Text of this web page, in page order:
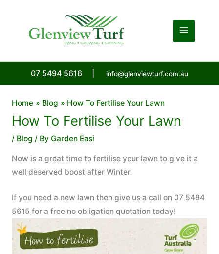
Main
07 5494 5616 info@glenviewturf.com.au
Home Blog How To Fertilise Your Lawn
How To Fertilise Your Lawn
/ Blog / By Garden Easi
Now is a great time to fertilise your lawn to give it a
well deserved boost after Winter.
If you need a new lawn then give us a call on 07 5494
5615 for a free no obligation quotation today!